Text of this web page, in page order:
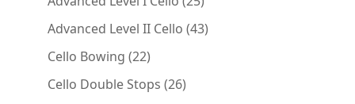
products
Advanced Level II Cello 4343
Cello Bowing 2222
products
Cello Double Stops 2626